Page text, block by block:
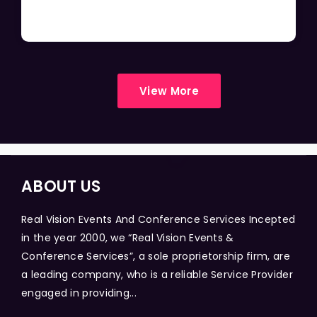
View More
ABOUT US
Real Vision Events And Conference Services Incepted
in the year 2000, we “Real Vision Events &
Conference Services”, a sole proprietorship firm, are
a leading company, who is a reliable Service Provider
engaged in providing...